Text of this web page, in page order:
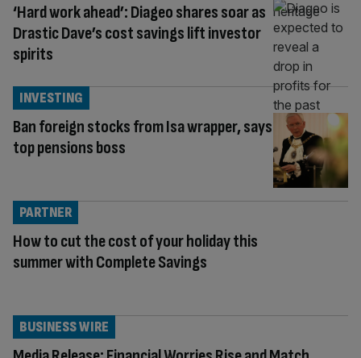
‘Hard work ahead’: Diageo shares soar as
Drastic Dave’s cost savings lift investor
spirits
Ban foreign stocks from Isa wrapper, says
top pensions boss
INVESTING
How to cut the cost of your holiday this
summer with Complete Savings
PARTNER
BUSINESS WIRE